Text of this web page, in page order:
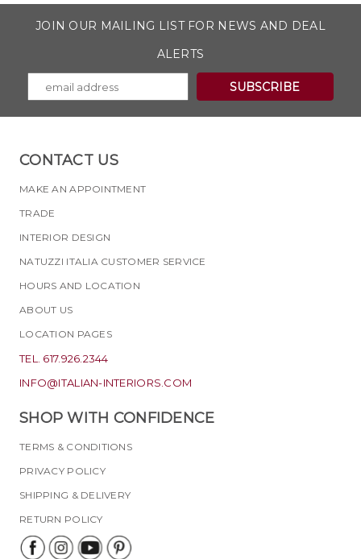
JOIN OUR MAILING LIST FOR NEWS AND DEAL
ALERTS
CONTACT US
MAKE AN APPOINTMENT
TRADE
INTERIOR DESIGN
NATUZZI ITALIA CUSTOMER SERVICE
HOURS AND LOCATION
ABOUT US
LOCATION PAGES
TEL. 617.926.2344
INFO@ITALIAN-INTERIORS.COM
SHOP WITH CONFIDENCE
TERMS & CONDITIONS
PRIVACY POLICY
SHIPPING & DELIVERY
RETURN POLICY